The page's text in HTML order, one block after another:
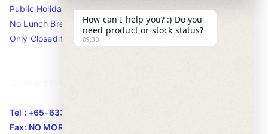
Public Holidays.
No Lunch Break
Only Closed for CNY
Tel : +65-63346455/63341373
Fax: NO MORE FAX
How can I help you? :) Do you
need product or stock status?
09:33